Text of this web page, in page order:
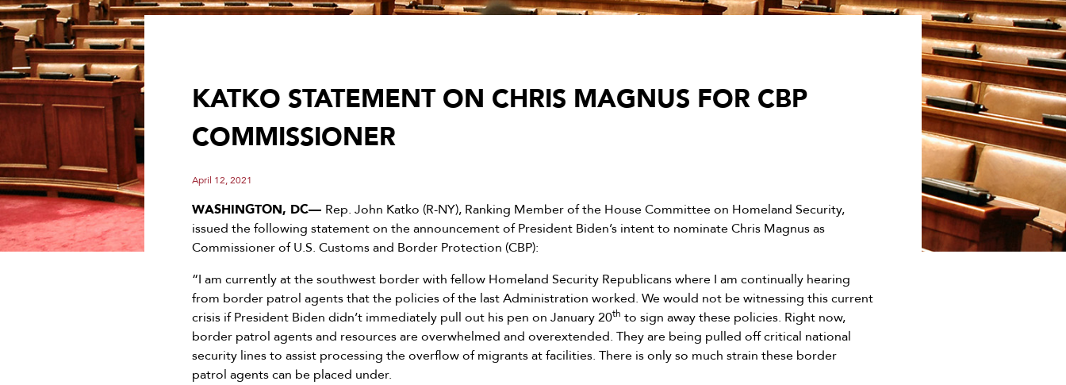
KATKO STATEMENT ON CHRIS MAGNUS FOR CBP
COMMISSIONER
April 12, 2021
WASHINGTON, DC— Rep. John Katko (R-NY), Ranking Member of the House Committee on Homeland Security,
issued the following statement on the announcement of President Biden’s intent to nominate Chris Magnus as
Commissioner of U.S. Customs and Border Protection (CBP):
“I am currently at the southwest border with fellow Homeland Security Republicans where I am continually hearing
from border patrol agents that the policies of the last Administration worked. We would not be witnessing this current
crisis if President Biden didn’t immediately pull out his pen on January 20th to sign away these policies. Right now,
border patrol agents and resources are overwhelmed and overextended. They are being pulled off critical national
security lines to assist processing the overflow of migrants at facilities. There is only so much strain these border
patrol agents can be placed under.